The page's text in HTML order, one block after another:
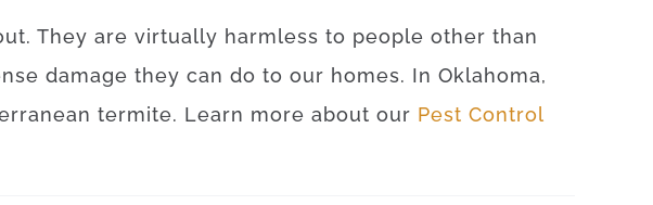
They are virtually harmless to people other than
damage they can do to our homes. In Oklahoma,
termite. Learn more about our Pest Control